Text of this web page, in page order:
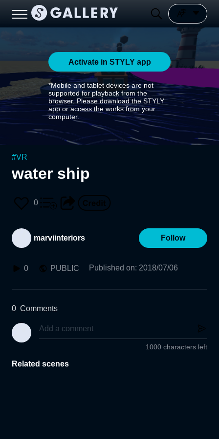
Activate in STYLY app
*Mobile and tablet devices are not
supported for playback from the
browser. Please download the STYLY
app or access the works from your
computer.
#VR
water ship
0
marviinteriors Follow
0 PUBLIC Published on: 2018/07/06
0 Comments
1000 characters left
Related scenes